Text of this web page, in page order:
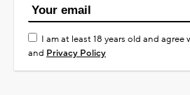
I am at least 18 years old and agree
and Privacy Policy